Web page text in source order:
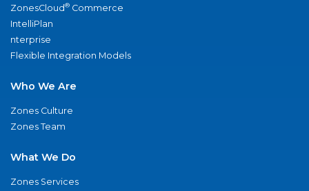
ZonesCloud® Commerce
IntelliPlan
nterprise
Flexible Integration Models
Who We Are
Zones Culture
Zones Team
What We Do
Zones Services